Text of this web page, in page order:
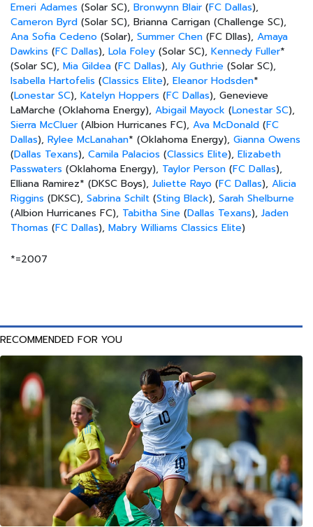
Emeri Adames (Solar SC), Bronwynn Blair (FC Dallas),
Cameron Byrd (Solar SC), Brianna Carrigan (Challenge SC),
Ana Sofia Cedeno (Solar), Summer Chen (FC Dllas), Amaya
Dawkins (FC Dallas), Lola Foley (Solar SC), Kennedy Fuller*
(Solar SC), Mia Gildea (FC Dallas), Aly Guthrie (Solar SC),
Isabella Hartofelis (Classics Elite), Eleanor Hodsden*
(Lonestar SC), Katelyn Hoppers (FC Dallas), Genevieve
LaMarche (Oklahoma Energy), Abigail Mayock (Lonestar SC),
Sierra McCluer (Albion Hurricanes FC), Ava McDonald (FC
Dallas), Rylee McLanahan* (Oklahoma Energy), Gianna Owens
(Dallas Texans), Camila Palacios (Classics Elite), Elizabeth
Passwaters (Oklahoma Energy), Taylor Person (FC Dallas),
Elliana Ramirez* (DKSC Boys), Juliette Rayo (FC Dallas), Alicia
Riggins (DKSC), Sabrina Schilt (Sting Black), Sarah Shelburne
(Albion Hurricanes FC), Tabitha Sine (Dallas Texans), Jaden
Thomas (FC Dallas), Mabry Williams Classics Elite)
*=2007
RECOMMENDED FOR YOU